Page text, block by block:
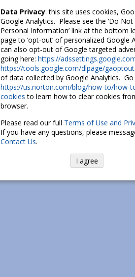
Data Privacy: this site uses cookies,
Google Analytics. Please see the ‘Do Not
Personal Information’ link at the bottom
page to ‘opt-out’ of personalized Google
can also opt-out of Google targeted
going here: https://
https://tools.google.com/dlpage/gaoptout
of data collected by Google Analytics.
https://us.norton.com/blog/how-to/how-
cookies to learn how to clear cookies
browser.
Please read our full Terms of Use and
If you have any questions, please
Contact Us.
I agree